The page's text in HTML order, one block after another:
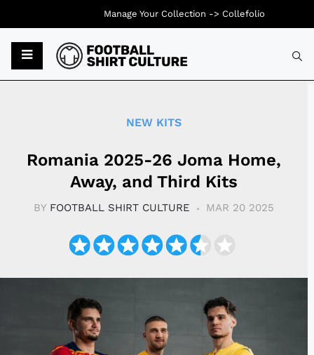
NEW KITS
Romania 2025-26 Joma Home,
Away, and Third Kits
BY FOOTBALL SHIRT CULTURE MAR 20 2025
Manage Your Collection -> Collefolio